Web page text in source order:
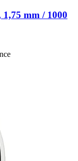
mm / 1000